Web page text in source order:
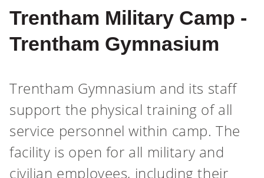
Trentham Military Camp -
Trentham Gymnasium
Trentham Gymnasium and its staff
support the physical training of all
service personnel within camp. The
facility is open for all military and
civilian employees, including their